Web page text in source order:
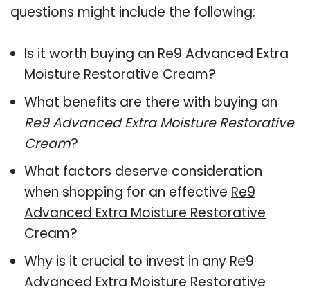
questions might include the following:
Is it worth buying an Re9 Advanced Extra
Moisture Restorative Cream?
What benefits are there with buying an
Re9 Advanced Extra Moisture Restorative
Cream?
What factors deserve consideration
when shopping for an effective Re9
Advanced Extra Moisture Restorative
Cream?
Why is it crucial to invest in any Re9
Advanced Extra Moisture Restorative